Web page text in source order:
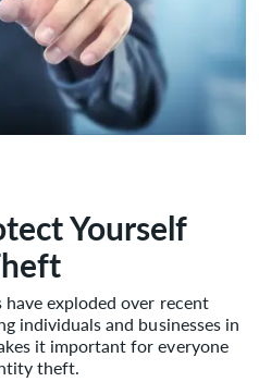
Yourself
exploded over recent
individuals and businesses in
it important for everyone
theft.